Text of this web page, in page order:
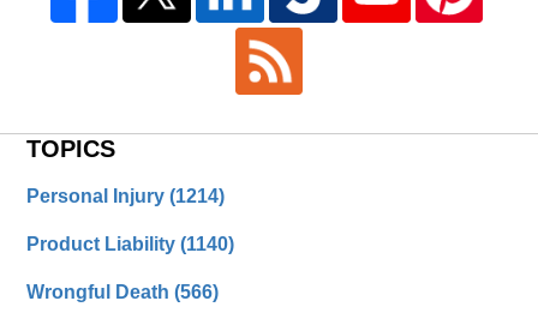
TOPICS
Personal Injury(1214)
Product Liability(1140)
Wrongful Death(566)